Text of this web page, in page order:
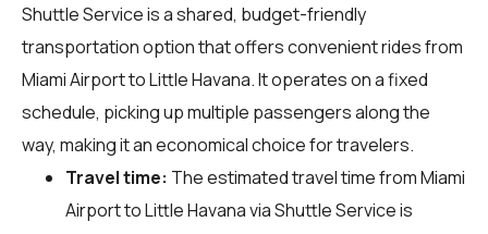
Shuttle Service is a shared, budget-friendly
transportation option that offers convenient rides from
Miami Airport to Little Havana. It operates on a fixed
schedule, picking up multiple passengers along the
way, making it an economical choice for travelers.
Travel time: The estimated travel time from Miami
Airport to Little Havana via Shuttle Service is